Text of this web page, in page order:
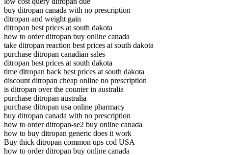
buy ditropan canada with no prescription
ditropan and weight gain
ditropan best prices at south dakota
how to order ditropan buy online canada
take ditropan reaction best prices at south dakota
purchase ditropan canadian sales
ditropan best prices at south dakota
time ditropan back best prices at south dakota
discount ditropan cheap online no prescription
is ditropan over the counter in australia
purchase ditropan australia
purchase ditropan usa online pharmacy
buy ditropan canada with no prescription
how to order ditropan-se2 buy online canada
how to buy ditropan generic does it work
Buy thick ditropan common ups cod USA
how to order ditropan buy online canada